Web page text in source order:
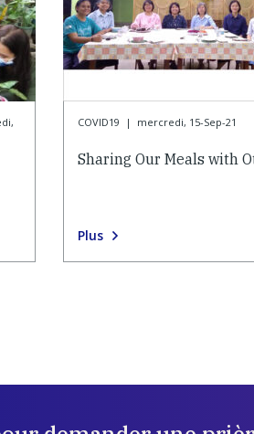
COVID19 | mercredi, 15-Sep-21
Sharing Our Meals with
Plus